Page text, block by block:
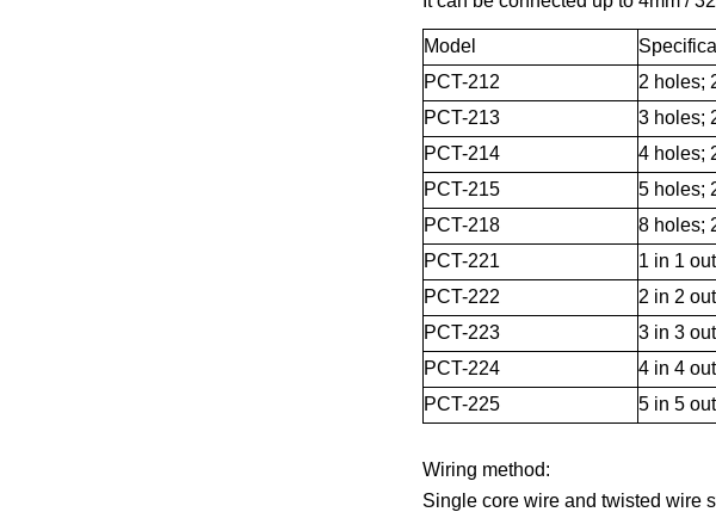
Model
PCT-212
2 holes;
PCT-213
3 holes;
PCT-214
4 holes;
PCT-215
5 holes;
PCT-218
8 holes;
PCT-221
1 in 1
PCT-222
2 in 2
PCT-223
3 in 3
PCT-224
4 in 4
PCT-225
5 in 5
Wiring method:
Single core wire and twisted wire